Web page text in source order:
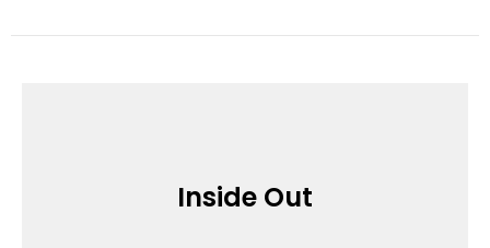
Inside Out